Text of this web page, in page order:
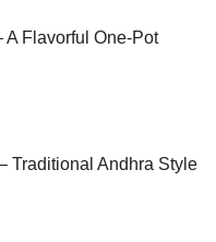
A Flavorful One-Pot
Traditional Andhra Style